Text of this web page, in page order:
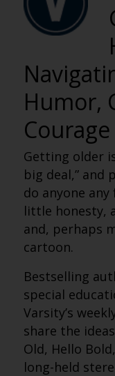
Humor,
Getting older
big deal,” and
do anyone any
little honesty,
and, perhaps
cartoon.
Bestselling
special
Varsity’s
share the
Old, Hello
long-held